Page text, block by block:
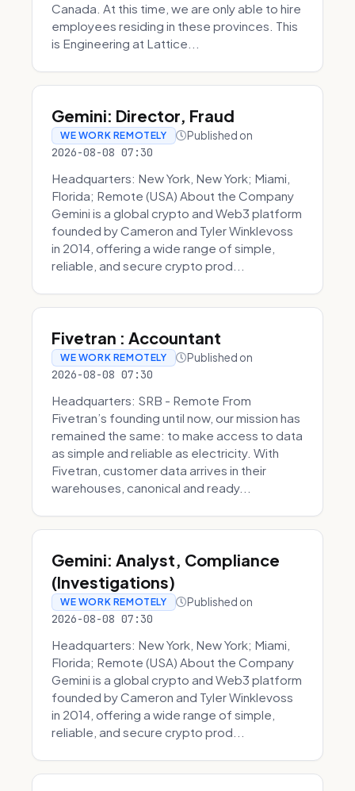
Canada. At this time, we are only able to hire
employees residing in these provinces. This
is Engineering at Lattice...
Gemini: Director, Fraud
WE WORK REMOTELY Published on
2026-08-08 07:30
Headquarters: New York, New York; Miami,
Florida; Remote (USA) About the Company
Gemini is a global crypto and Web3 platform
founded by Cameron and Tyler Winklevoss
in 2014, offering a wide range of simple,
reliable, and secure crypto prod...
Fivetran : Accountant
WE WORK REMOTELY Published on
2026-08-08 07:30
Headquarters: SRB - Remote From
Fivetran’s founding until now, our mission has
remained the same: to make access to data
as simple and reliable as electricity. With
Fivetran, customer data arrives in their
warehouses, canonical and ready...
Gemini: Analyst, Compliance
(Investigations)
WE WORK REMOTELY Published on
2026-08-08 07:30
Headquarters: New York, New York; Miami,
Florida; Remote (USA) About the Company
Gemini is a global crypto and Web3 platform
founded by Cameron and Tyler Winklevoss
in 2014, offering a wide range of simple,
reliable, and secure crypto prod...